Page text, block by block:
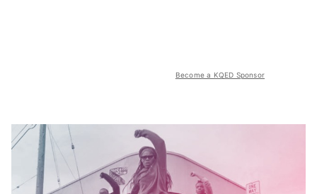
Become a KQED Sponsor